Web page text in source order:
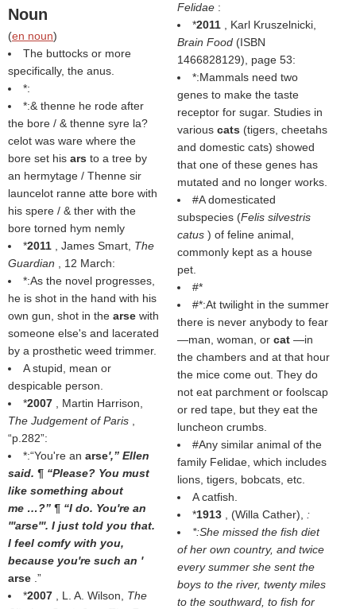
Noun
(en noun)
The buttocks or more
specifically, the anus.
*:
*:& thenne he rode after
the bore / & thenne syre la?
celot was ware where the
bore set his ars to a tree by
an hermytage / Thenne sir
launcelot ranne atte bore with
his spere / & ther with the
bore torned hym nemly
*2011 , James Smart, The
Guardian
, 12 March:
*:As the novel progresses,
he is shot in the hand with his
own gun, shot in the arse with
someone else's and lacerated
by a prosthetic weed trimmer.
A stupid, mean or
despicable person.
*2007
, Martin Harrison,
The Judgement of Paris
p.282 :
*:“You're an arse',” Ellen
said. ¶ “Please? You must
like something about
me …?” ¶ “I do. You're an
'''arse'''. I just told you that.
I feel comfy with you,
because you're such an '
arse .”
*2007 , L. A. Wilson, The
Felidae :
*2011
, Karl Kruszelnicki,
Brain Food (ISBN
1466828129), page 53:
*:Mammals need two
genes to make the taste
receptor for sugar. Studies in
various cats (tigers, cheetahs
and domestic cats) showed
that one of these genes has
mutated and no longer works.
#A domesticated
subspecies (Felis silvestris
catus ) of feline animal,
commonly kept as a house
pet.
#*
#*:At twilight in the summer
there is never anybody to fear
—man, woman, or cat —in
the chambers and at that hour
the mice come out. They do
not eat parchment or foolscap
or red tape, but they eat the
luncheon crumbs.
#Any similar animal of the
family Felidae, which includes
lions, tigers, bobcats, etc.
A catfish.
*1913 , (Willa Cather), :
*:She missed the fish diet
of her own country, and twice
every summer she sent the
boys to the river, twenty miles
to the southward, to fish for